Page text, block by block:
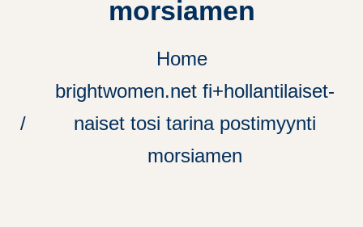
morsiamen
Home
brightwomen.net fi+hollantilaiset-
naiset tosi tarina postimyynti
morsiamen